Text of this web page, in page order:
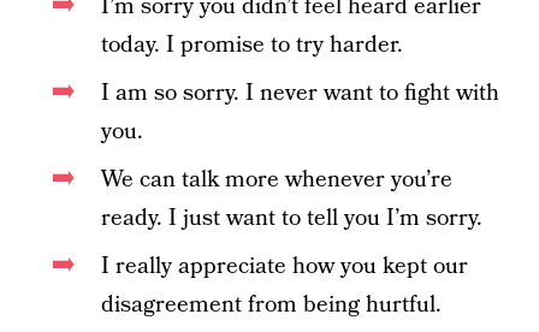
I’m sorry you didn’t feel heard earlier
today. I promise to try harder.
I am so sorry. I never want to fight with
you.
We can talk more whenever you’re
ready. I just want to tell you I’m sorry.
I really appreciate how you kept our
disagreement from being hurtful.